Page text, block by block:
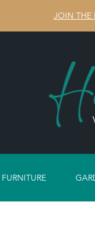
JOIN THE
FURNITURE